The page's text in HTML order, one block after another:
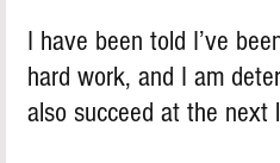
I have been told I’ve
hard work, and I am
also succeed at the next